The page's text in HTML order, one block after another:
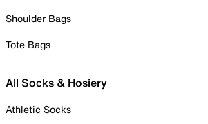
Shoulder Bags
Tote Bags
All Socks & Hosiery
Athletic Socks